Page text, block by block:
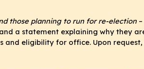
those planning to run for re-election
a statement explaining why they
and eligibility for office. Upon